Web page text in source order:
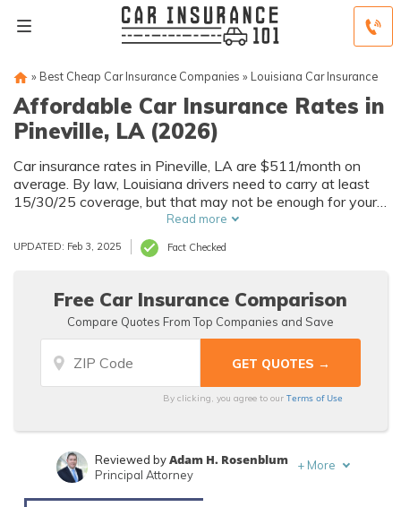
» Best Cheap Car Insurance Companies » Louisiana Car Insurance
Affordable Car Insurance Rates in
Pineville, LA (2026)
Car insurance rates in Pineville, LA are $511/month on
average. By law, Louisiana drivers need to carry at least
15/30/25 coverage, but that may not be enough for your
needs. Compare car insurance quotes from multiple
Pineville car insurance companies to get the coverage you
need at the best rates available.
Read more
UPDATED: Feb 3, 2025 Fact Checked
Free Car Insurance Comparison
Compare Quotes From Top Companies and Save
By clicking, you agree to ourTerms of Use
Written byZach Fagiano
Reviewed byAdam H. Rosenblum
Principal Attorney
+ More